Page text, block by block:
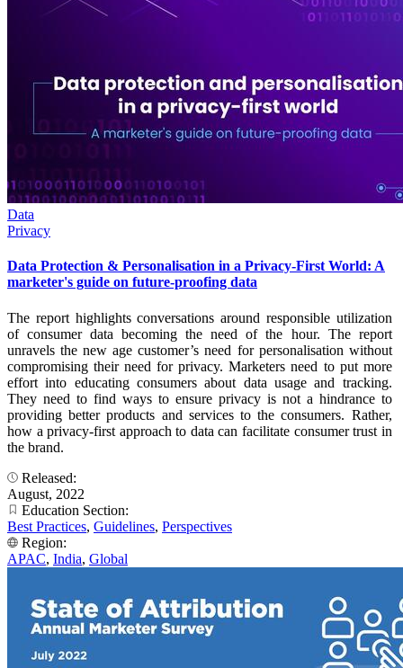
Data
Privacy
Data Protection & Personalisation in a Privacy-First World: A
marketer's guide on future-proofing data
The report highlights conversations around responsible utilization
of consumer data becoming the need of the hour. The report
unravels the new age customer’s need for personalisation without
compromising their need for privacy. Marketers need to put more
effort into educating consumers about data usage and tracking.
They need to find ways to ensure privacy is not a hindrance to
providing better products and services to the consumers. Rather,
how a privacy-first approach to data can facilitate consumer trust in
the brand.
Released:
August, 2022
Education Section:
Best Practices, Guidelines, Perspectives
Region:
APAC, India, Global